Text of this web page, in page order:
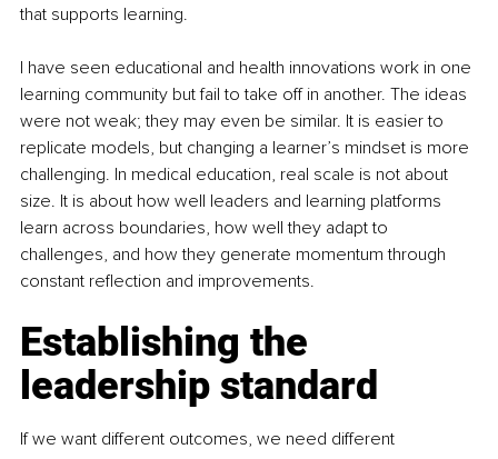
that supports learning.
I have seen educational and health innovations work in one
learning community but fail to take off in another. The ideas
were not weak; they may even be similar. It is easier to
replicate models, but changing a learner’s mindset is more
challenging. In medical education, real scale is not about
size. It is about how well leaders and learning platforms
learn across boundaries, how well they adapt to
challenges, and how they generate momentum through
constant reflection and improvements.
Establishing the
leadership standard
If we want different outcomes, we need different